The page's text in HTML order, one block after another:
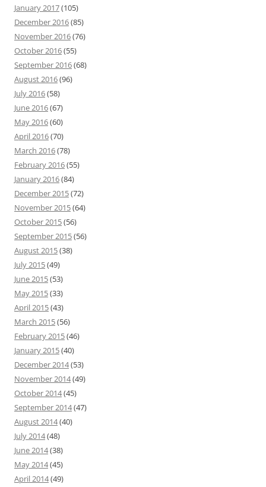
January 2017(105)
December 2016(85)
November 2016(76)
October 2016(55)
September 2016(68)
August 2016(96)
July 2016(58)
June 2016(67)
May 2016(60)
April 2016(70)
March 2016(78)
February 2016(55)
January 2016(84)
December 2015(72)
November 2015(64)
October 2015(56)
September 2015(56)
August 2015(38)
July 2015(49)
June 2015(53)
May 2015(33)
April 2015(43)
March 2015(56)
February 2015(46)
January 2015(40)
December 2014(53)
November 2014(49)
October 2014(45)
September 2014(47)
August 2014(40)
July 2014(48)
June 2014(38)
May 2014(45)
April 2014(49)